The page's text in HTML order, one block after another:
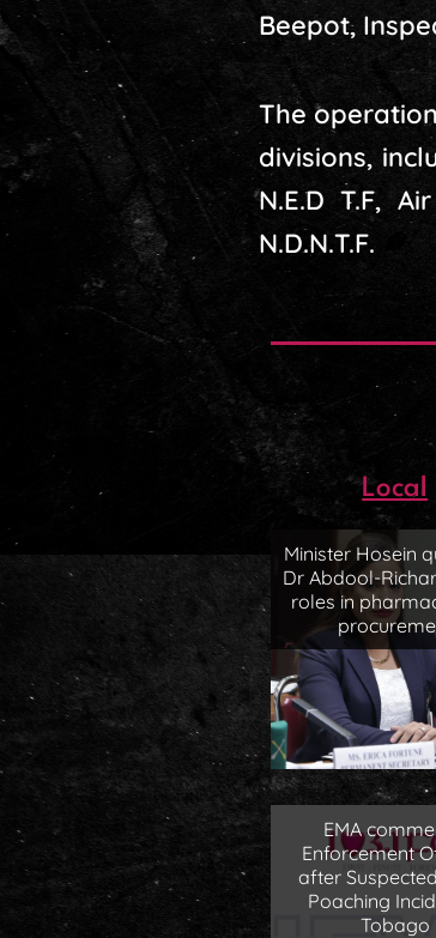
Beepot,
The
divisions,
N.E.D T.F,
N.D.N.T.F.
Local
Minister Hosein
Dr Abdool-
roles in
EMA
Enforcement
after
Poaching
Tobago